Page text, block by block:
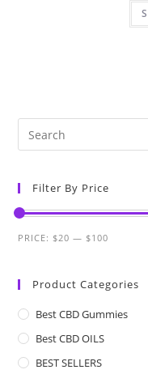
Filter By Price
PRICE:$20 —$100
Product Categories
Best CBD Gummies
Best CBD OILS
BEST SELLERS